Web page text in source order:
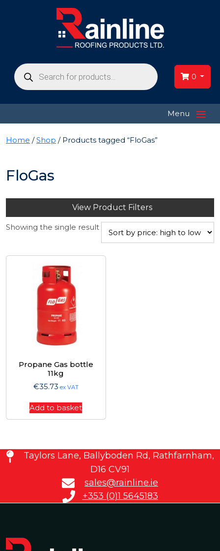
Products
search 0
Menu ≡
Home /Shop / Products tagged “FloGas”
FloGas
View Product Filters
Showing the single result
Propane Gas bottle
11kg
€35.73 ex VAT
Add to basket
Taylors Lane, Ballyboden Rd, Rathfarnham,
D16 CV91
sales@rainline.ie
+353 (0)1 5645183